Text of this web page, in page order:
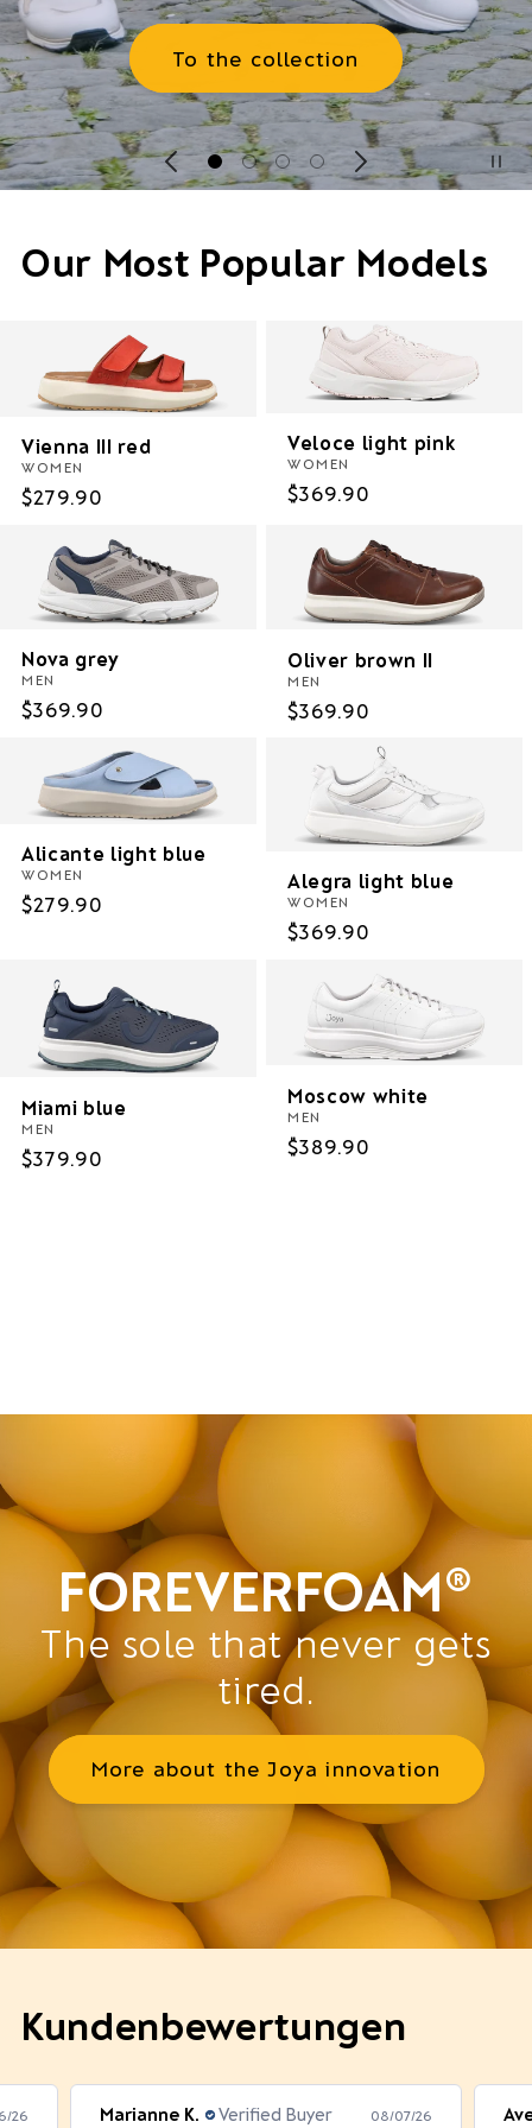
To the Women's Collection
Our Most Popular Models
Vienna III red
WOMEN
Regular
$279.90
Veloce light pink
WOMEN
Regular
$369.90
Nova grey
MEN
Regular
$369.90
Oliver brown II
MEN
Regular
$369.90
Alicante light blue
WOMEN
Regular
$279.90
Alegra light blue
WOMEN
Regular
$369.90
Miami blue
MEN
Regular
$379.90
Moscow white
MEN
Regular
$389.90
FOREVERFOAM®
The sole that never gets
tired.
More about the Joya innovation
Kundenbewertungen
26 Marianne K. Verified Buyer 08/07/26